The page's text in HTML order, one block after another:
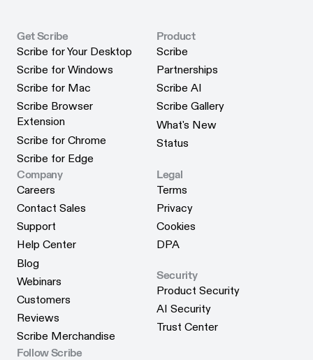
Get Scribe
Scribe for Your Desktop
Scribe for Your Desktop
Scribe for Windows
Scribe for Windows
Scribe for Mac
Scribe for Mac
Scribe Browser
Extension
Scribe Browser Extension
Scribe for Chrome
Scribe for Chrome
Scribe for Edge
Scribe for Edge
Product
Scribe
Scribe
Partnerships
Partnerships
Scribe AI
Scribe AI
Scribe Gallery
Scribe Gallery
What's New
What's New
Status
Company
Careers
Careers
Contact Sales
Contact Sales
Support
Support
Help Center
Help Center
Blog
Blog
Webinars
Webinars
Customers
Customers
Reviews
Reviews
Scribe Merchandise
Scribe Merchandise
Legal
Terms
Terms
Privacy
Privacy
Cookies
Cookies
DPA
Security
Product Security
Product Security
AI Security
AI Security
Trust Center
Follow Scribe